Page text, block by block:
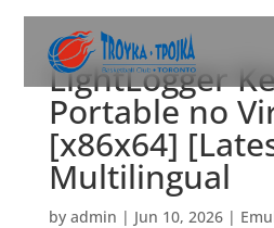
LightLogger
Portable no
[x86x64]
Multilingual
by admin | Jun 10, 2026|